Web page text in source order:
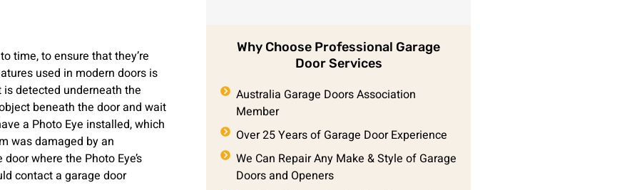
time, to ensure that they’re
used in modern doors is
detected underneath the
beneath the door and wait
a Photo Eye installed, which
was damaged by an
where the Photo Eye’s
contact a garage door
Why Choose Professional Garage
Door Services
Australia Garage Doors Association
Member
Over 25 Years of Garage Door Experience
We Can Repair Any Make & Style of Garage
Doors and Openers